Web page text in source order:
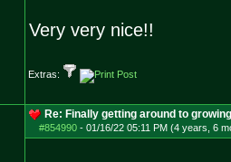
Very very nice!!
Extras:
Re: Finally getting around to
#854990- 01/16/22 05:11 PM (4 years, 6